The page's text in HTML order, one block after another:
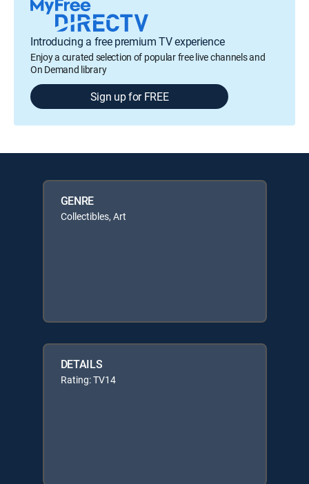
Introducing a free premium TV experience
Enjoy a curated selection of popular free live channels and
On Demand library
Sign up for FREE
GENRE
Collectibles, Art
DETAILS
Rating: TV14